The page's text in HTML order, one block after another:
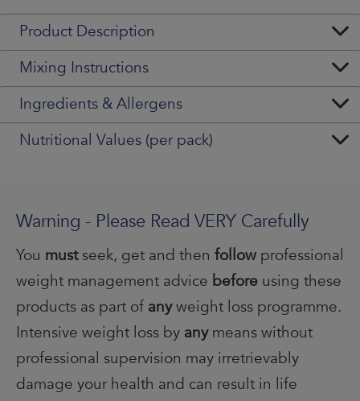
Product Description
Mixing Instructions
Ingredients & Allergens
Nutritional Values (per pack)
Warning - Please Read VERY Carefully
You mustseek, get and then follow professional
weight management advice before using these
products as part of anyweight loss programme.
Intensive weight loss by anymeans without
professional supervision may irretrievably
damage your health and can result in life